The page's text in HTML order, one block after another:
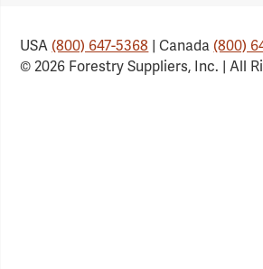
USA(800) 647-5368 | Canada(800)
© 2026 Forestry Suppliers, Inc. | All